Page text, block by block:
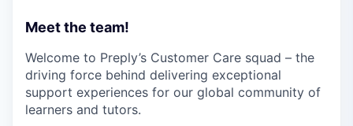
Meet the team!
Welcome to Preply’s Customer Care squad – the
driving force behind delivering exceptional
support experiences for our global community of
learners and tutors.